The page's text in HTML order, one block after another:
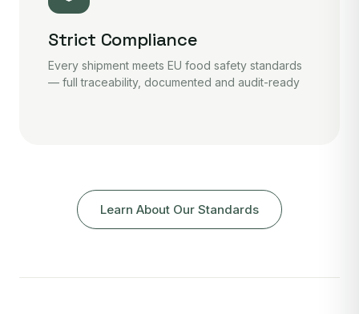
Strict Compliance
Every shipment meets EU food safety standards
— full traceability, documented and audit-ready
Learn About Our Standards